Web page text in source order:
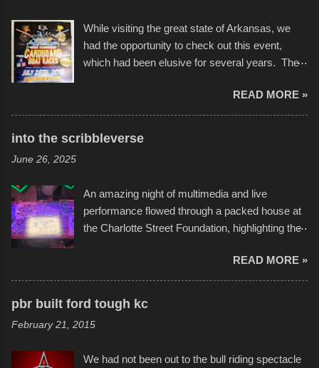
While visiting the great state of Arkansas, we
had the opportunity to check out this event,
which had been elusive for several years. The
boats was quite surprising, and amusing at
times. Apparently, the theme of the year was
Star Wars, and there were quite a variety of
take on any water. It was quite surprising,
considering the construction materials
permitted. A few, while water tight, contained a
disintegration under pressure. One almost fell
apart at the starting line, and eventually did, prior
to the finish line. It was quite a lot of fun though,
and a full house on the beach in spite of
back to it again. view more photos from this
READ MORE »
into the scribbleverse
June 26, 2025
An amazing night of multimedia and live
performance flowed through a packed house at
the Charlotte Street Foundation, highlighting the
popularly as "Scribe." screenshot from
scribbleversestudios While most immediately
recognize his work stretching across decades
of Kansas City buildings and alleyways, his
recent efforts are likely the most impactful.
Children's Mercy Hospital throughout their
READ MORE »
pbr built ford tough kc
February 21, 2015
We had not been out to the bull riding spectacle